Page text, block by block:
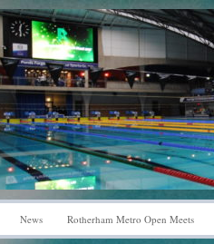
News Rotherham Metro Open Meets